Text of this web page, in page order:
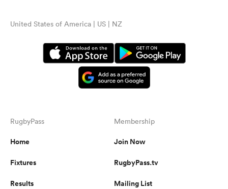
United States of America | US | NZ
RugbyPass
Home
Fixtures
Results
Membership
Join Now
RugbyPass.tv
Mailing List